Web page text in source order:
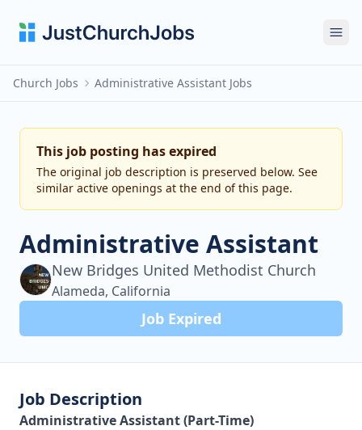
Church Jobs Administrative Assistant Jobs
This job posting has expired
The original job description is preserved below. See
similar active openings at the end of this page.
Administrative Assistant
New Bridges United Methodist Church
Alameda, California
Job Expired
Job Description
Administrative Assistant (Part-Time)